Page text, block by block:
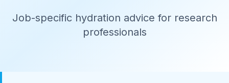
Job-specific hydration advice for research
professionals